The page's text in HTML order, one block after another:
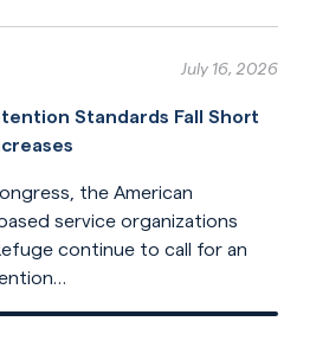
But the United States
July 16, 2026
Standards Fall Short
the American
service organizations
continue to call for an